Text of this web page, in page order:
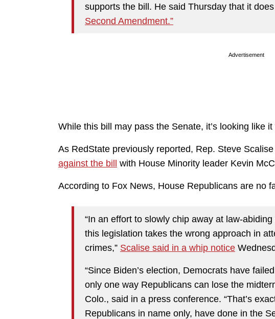
supports the bill. He said Thursday that it does
Second Amendment.”
Advertisement
While this bill may pass the Senate, it’s looking like
As RedState previously reported, Rep. Steve
against the bill
with House Minority leader Kevin
According to Fox News, House Republicans are no
“In an effort to slowly chip away at law-
this legislation takes the wrong approach in
crimes,” Scalise said in a whip notice
“Since Biden’s election, Democrats have
only one way Republicans can lose the
Colo., said in a press conference. “That’s
Republicans in name only, have done in the